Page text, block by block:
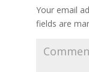
Your email
fields are